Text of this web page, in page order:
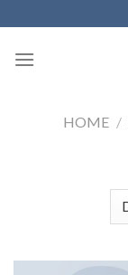
to
content
HOME /